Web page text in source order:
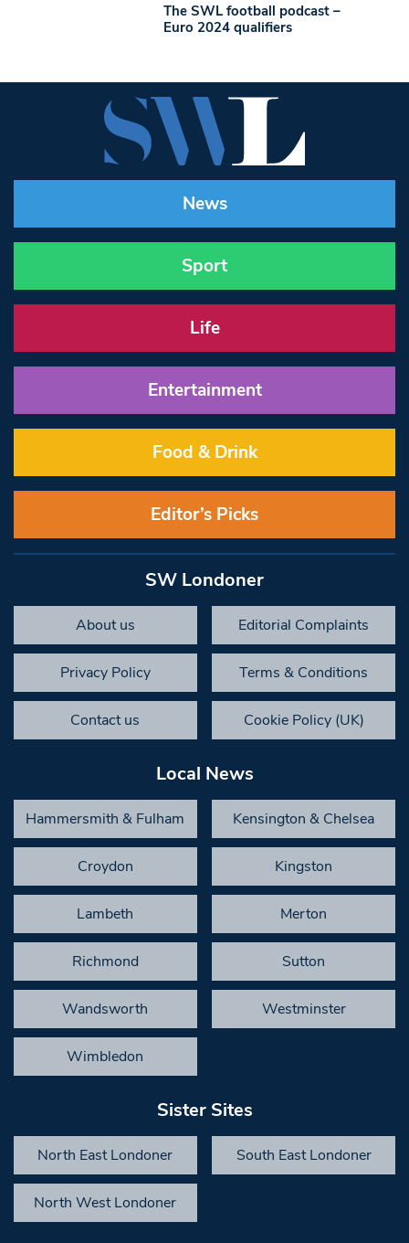
The SWL football podcast –
Euro 2024 qualifiers
News
Sport
Life
Entertainment
Food & Drink
Editor’s Picks
SW Londoner
About us Editorial Complaints
Privacy Policy Terms & Conditions
Contact us Cookie Policy (UK)
Local News
Hammersmith & Fulham Kensington & Chelsea
Croydon Kingston
Lambeth Merton
Richmond Sutton
Wandsworth Westminster
Wimbledon
Sister Sites
North East Londoner South East Londoner
North West Londoner